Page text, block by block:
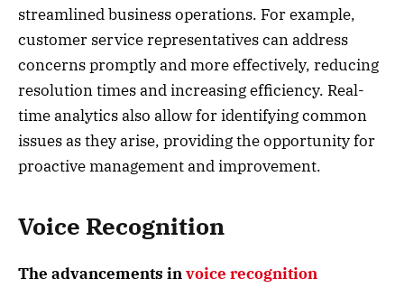
streamlined business operations. For example,
customer service representatives can address
concerns promptly and more effectively, reducing
resolution times and increasing efficiency. Real-
time analytics also allow for identifying common
issues as they arise, providing the opportunity for
proactive management and improvement.
Voice Recognition
The advancements invoice recognition